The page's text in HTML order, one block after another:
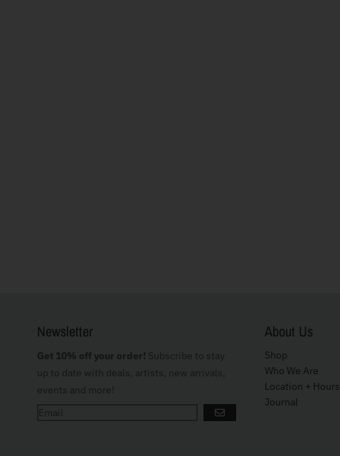
Newsletter
Get 10% off your order! Subscribe to stay
up to date with deals, artists, new arrivals,
events and more!
GO
About Us
Shop
Who We Are
Location + Hours
Journal